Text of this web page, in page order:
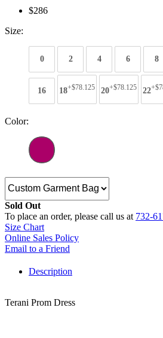
$286
Size:
0 2 4 6 8
16 18+$78.125 20+$78.125 22
Color:
Sold Out
To place an order, please call us at 732-
Size Chart
Online Sales Policy
Email to a Friend
Description
Terani Prom Dress